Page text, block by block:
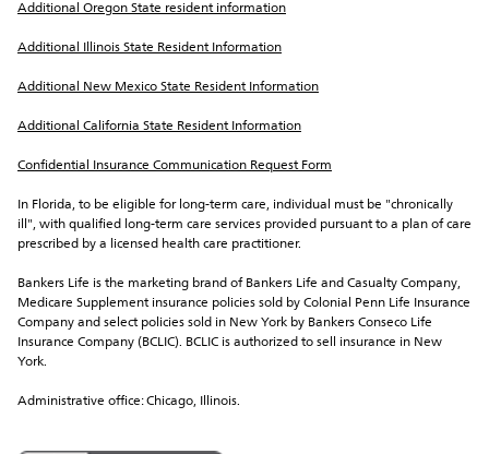
Additional Oregon State resident information
Additional Illinois State Resident Information
Additional New Mexico State Resident Information
Additional California State Resident Information
Confidential Insurance Communication Request Form
In Florida, to be eligible for long-term care, individual must be "chronically
ill", with qualified long-term care services provided pursuant to a plan of care
prescribed by a licensed health care practitioner.
Bankers Life is the marketing brand of Bankers Life and Casualty Company,
Medicare Supplement insurance policies sold by Colonial Penn Life Insurance
Company and select policies sold in New York by Bankers Conseco Life
Insurance Company (BCLIC). BCLIC is authorized to sell insurance in New
York.
Administrative office: Chicago, Illinois.